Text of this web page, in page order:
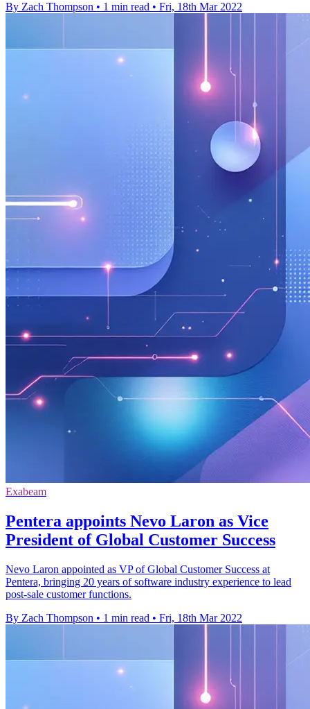
By Zach Thompson • 1 min read • Fri, 18th Mar 2022
Exabeam
Pentera appoints Nevo Laron as Vice
President of Global Customer Success
Nevo Laron appointed as VP of Global Customer Success at
Pentera, bringing 20 years of software industry experience to lead
post-sale customer functions.
By Zach Thompson • 1 min read • Fri, 18th Mar 2022